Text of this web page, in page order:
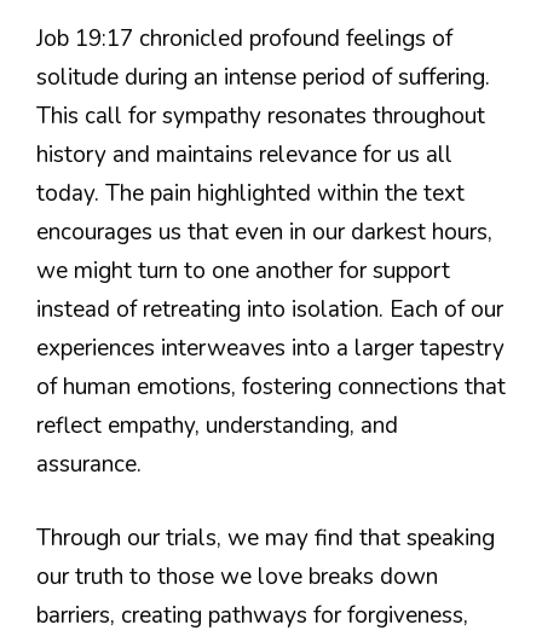
Job 19:17 chronicled profound feelings of
solitude during an intense period of suffering.
This call for sympathy resonates throughout
history and maintains relevance for us all
today. The pain highlighted within the text
encourages us that even in our darkest hours,
we might turn to one another for support
instead of retreating into isolation. Each of our
experiences interweaves into a larger tapestry
of human emotions, fostering connections that
reflect empathy, understanding, and
assurance.
Through our trials, we may find that speaking
our truth to those we love breaks down
barriers, creating pathways for forgiveness,